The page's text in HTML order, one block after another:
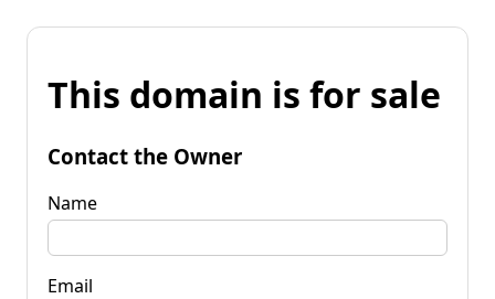
This domain is for sale
Contact the Owner
Name
Email